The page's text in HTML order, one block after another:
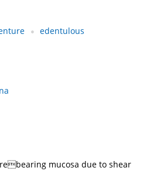
edentulous
mucosa due to shear